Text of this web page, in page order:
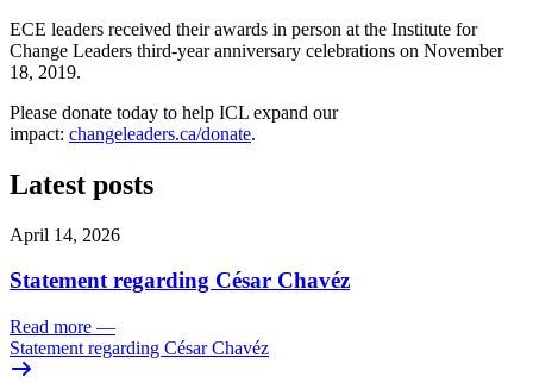
ECE leaders received their awards in person at the Institute for
Change Leaders third-year anniversary celebrations on November
18, 2019.
Please donate today to help ICL expand our
impact: changeleaders.ca/donate.
Latest posts
April 14, 2026
Statement regarding César Chavéz
Read more —
Statement regarding César Chavéz